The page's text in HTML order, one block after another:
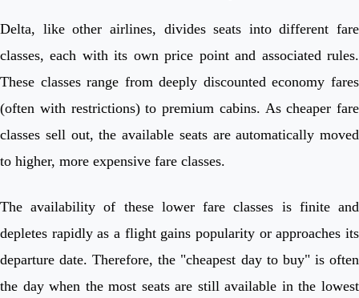
Delta, like other airlines, divides seats into different fare
classes, each with its own price point and associated rules.
These classes range from deeply discounted economy fares
(often with restrictions) to premium cabins. As cheaper fare
classes sell out, the available seats are automatically moved
to higher, more expensive fare classes.
The availability of these lower fare classes is finite and
depletes rapidly as a flight gains popularity or approaches its
departure date. Therefore, the "cheapest day to buy" is often
the day when the most seats are still available in the lowest